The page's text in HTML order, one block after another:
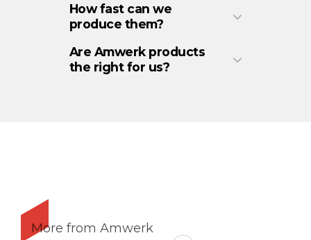
How fast can we
produce them?
Are Amwerk products
the right for us?
More from Amwerk